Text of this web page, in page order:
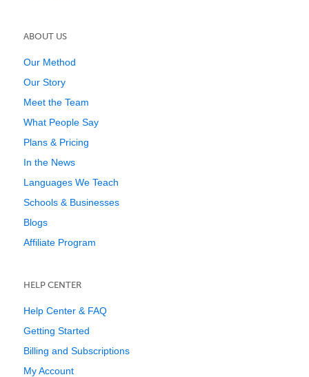
ABOUT US
Our Method
Our Story
Meet the Team
What People Say
Plans & Pricing
In the News
Languages We Teach
Schools & Businesses
Blogs
Affiliate Program
HELP CENTER
Help Center & FAQ
Getting Started
Billing and Subscriptions
My Account